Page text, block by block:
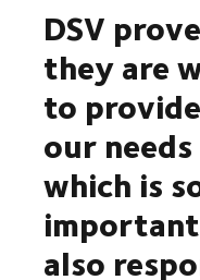
DSV
they are
to
our
which is
also